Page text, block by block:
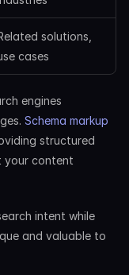
solutions,
cases
engines
Schema markup
structured
your content
intent while
and valuable to